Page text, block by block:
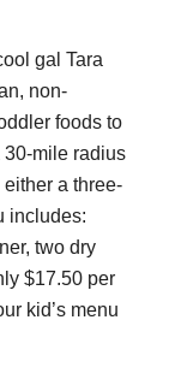
gal Tara
non-
foods to
30-mile radius
a three-
includes:
two dry
$17.50 per
kid’s menu